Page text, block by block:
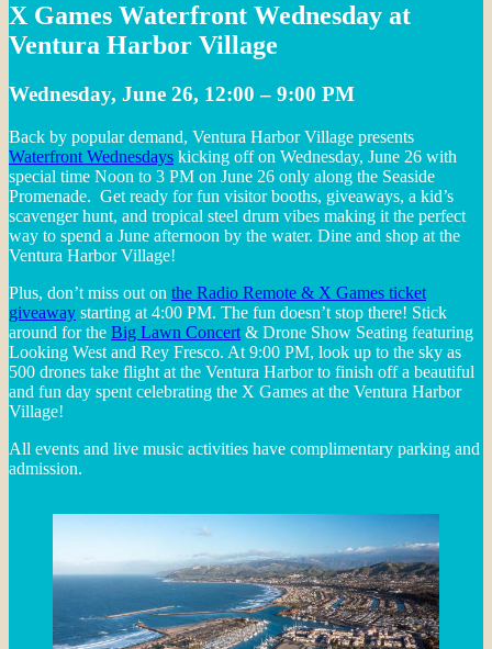
X Games Waterfront Wednesday at
Ventura Harbor Village
Wednesday, June 26, 12:00 – 9:00 PM
Back by popular demand, Ventura Harbor Village presents
Waterfront Wednesdays kicking off on Wednesday, June 26 with
special time Noon to 3 PM on June 26 only along the Seaside
Promenade. Get ready for fun visitor booths, giveaways, a kid’s
scavenger hunt, and tropical steel drum vibes making it the perfect
way to spend a June afternoon by the water. Dine and shop at the
Ventura Harbor Village!
Plus, don’t miss out on the Radio Remote & X Games ticket
giveaway starting at 4:00 PM. The fun doesn’t stop there! Stick
around for the Big Lawn Concert & Drone Show Seating featuring
Looking West and Rey Fresco. At 9:00 PM, look up to the sky as
500 drones take flight at the Ventura Harbor to finish off a beautiful
and fun day spent celebrating the X Games at the Ventura Harbor
Village!
All events and live music activities have complimentary parking and
admission.